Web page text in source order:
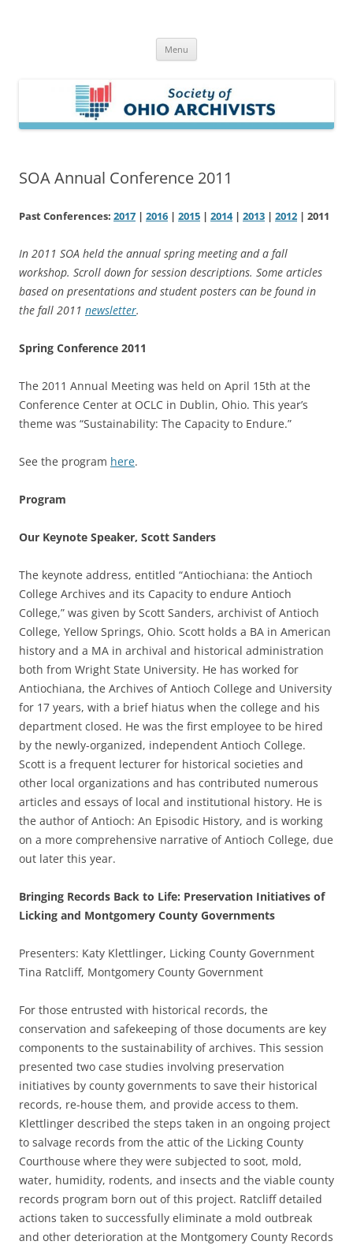
Menu
SOA Annual Conference 2011
Past Conferences: 2017 | 2016 | 2015 | 2014| 2013 | 2012 | 2011
In 2011 SOA held the annual spring meeting and a fall
workshop. Scroll down for session descriptions. Some articles
based on presentations and student posters can be found in
the fall 2011 newsletter.
Spring Conference 2011
The 2011 Annual Meeting was held on April 15th at the
Conference Center at OCLC in Dublin, Ohio. This year’s
theme was “Sustainability: The Capacity to Endure.”
See the program here.
Program
Our Keynote Speaker, Scott Sanders
The keynote address, entitled “Antiochiana: the Antioch
College Archives and its Capacity to endure Antioch
College,” was given by Scott Sanders, archivist of Antioch
College, Yellow Springs, Ohio. Scott holds a BA in American
history and a MA in archival and historical administration
both from Wright State University. He has worked for
Antiochiana, the Archives of Antioch College and University
for 17 years, with a brief hiatus when the college and his
department closed. He was the first employee to be hired
by the newly-organized, independent Antioch College.
Scott is a frequent lecturer for historical societies and
other local organizations and has contributed numerous
articles and essays of local and institutional history. He is
the author of Antioch: An Episodic History, and is working
on a more comprehensive narrative of Antioch College, due
out later this year.
Bringing Records Back to Life: Preservation Initiatives of
Licking and Montgomery County Governments
Presenters: Katy Klettlinger, Licking County Government
Tina Ratcliff, Montgomery County Government
For those entrusted with historical records, the
conservation and safekeeping of those documents are key
components to the sustainability of archives. This session
presented two case studies involving preservation
initiatives by county governments to save their historical
records, re-house them, and provide access to them.
Klettlinger described the steps taken in an ongoing project
to salvage records from the attic of the Licking County
Courthouse where they were subjected to soot, mold,
water, humidity, rodents, and insects and the viable county
records program born out of this project. Ratcliff detailed
actions taken to successfully eliminate a mold outbreak
and other deterioration at the Montgomery County Records